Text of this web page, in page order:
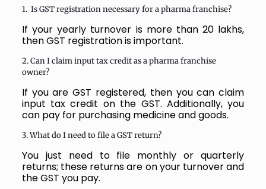
1. Is GST registration necessary for a pharma franchise?
If your yearly turnover is more than 20 lakhs,
then GST registration is important.
2. Can I claim input tax credit as a pharma franchise
owner?
If you are GST registered, then you can claim
input tax credit on the GST. Additionally, you
can pay for purchasing medicine and goods.
3. What do I need to file a GST return?
You just need to file monthly or quarterly
returns; these returns are on your turnover and
the GST you pay.